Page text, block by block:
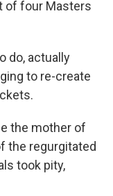
of four Masters
do, actually
to re-create
the mother of
the regurgitated
took pity,